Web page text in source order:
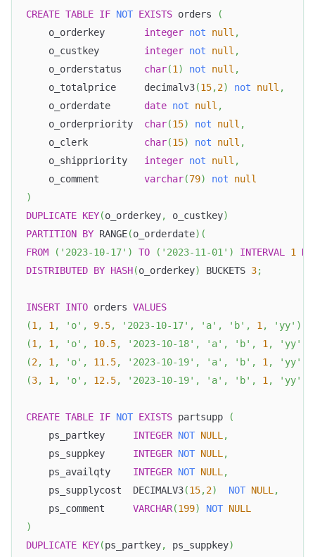
CREATE TABLE IF NOT EXISTS orders
(
    o_orderkey
integer not null ,
    o_custkey
integer not null ,
    o_orderstatus
char(1 ) not null ,
    o_totalprice     decimalv3
(15,2) not null ,
    o_orderdate
date not null ,
    o_orderpriority
char(15) not null ,
    o_clerk
char(15) not null ,
    o_shippriority
integer not null ,
    o_comment
varchar(79) not
null
)
DUPLICATE KEY(o_orderkey, o_custkey)
PARTITION BY RANGE(o_orderdate) (
FROM
( '2023-10-17' ) TO ( '2023-11-01' ) INTERVAL 1
DISTRIBUTED BY HASH(o_orderkey) BUCKETS 3;
INSERT INTO orders VALUES
(1 , 1 , 'o' , 9.5, '2023-10-17' , 'a' , 'b' , 1 , 'yy' )
(1 , 1 , 'o' , 10.5, '2023-10-18' , 'a' , 'b' , 1 , 'yy'
(2, 1 , 'o' , 11.5, '2023-10-19' , 'a' , 'b' , 1 , 'yy'
(3, 1 , 'o' , 12.5, '2023-10-19' , 'a' , 'b' , 1 , 'yy'
CREATE TABLE IF NOT EXISTS partsupp
(
    ps_partkey
INTEGER NOT NULL ,
    ps_suppkey
INTEGER NOT NULL ,
    ps_availqty
INTEGER NOT NULL ,
    ps_supplycost  DECIMALV3
(15,2) NOT NULL ,
    ps_comment
VARCHAR(199) NOT NULL
)
DUPLICATE KEY(ps_partkey, ps_suppkey)